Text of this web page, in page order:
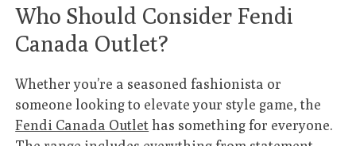
Who Should Consider Fendi
Canada Outlet?
Whether you’re a seasoned fashionista or
someone looking to elevate your style game, the
Fendi Canada Outlethas something for everyone.